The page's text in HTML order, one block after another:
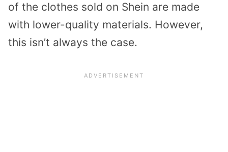
of the clothes sold on Shein are made
with lower-quality materials. However,
this isn’t always the case.